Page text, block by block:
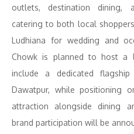
outlets, destination dining,
catering to both local
Ludhiana for wedding and
Chowk is planned to host a
include a dedicated
Dawatpur, while positioning
attraction alongside dining
brand participation will be